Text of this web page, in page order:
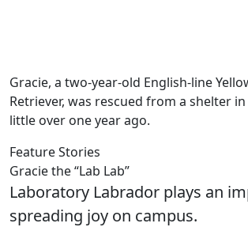
Gracie, a two-year-old English-line
Retriever, was rescued from a shelter
little over one year ago.
Feature Stories
Gracie the “Lab Lab”
Laboratory Labrador plays an
spreading joy on campus.